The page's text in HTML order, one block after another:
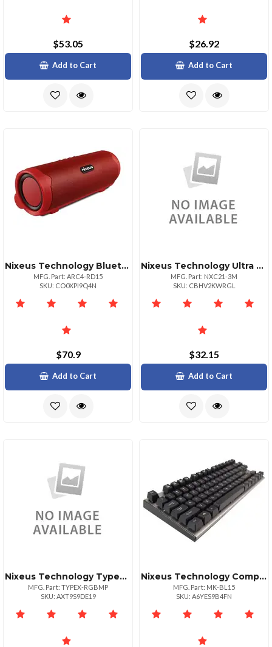
$53.05
Add to Cart
$26.92
Add to Cart
Nixeus Technology Bluetooth 4.0 Portable Speaker With Powerbank Red Color
MFG. Part: ARC4-RD15
SKU: CO0XPI9Q4N
$70.9
Add to Cart
Nixeus Technology Ultra Hispeed Hdmi Cert 10 Ft
MFG. Part: NXC21-3M
SKU: CBHV2KWRGL
$32.15
Add to Cart
Nixeus Technology Typex Rgb Gaming Mouse Pad Lg
MFG. Part: TYPEX-RGBMP
SKU: AXT9S9DE19
Nixeus Technology Compact Mechanical Keyboard
MFG. Part: MK-BL15
SKU: A6YES9B4FN